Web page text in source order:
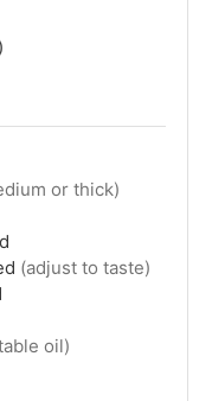
or thick)
(adjust to taste)
oil)